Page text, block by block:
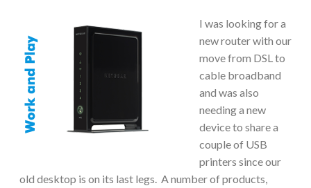
I was looking for a
new router with our
move from DSL to
cable broadband
and was also
needing a new
device to share a
couple of USB
printers since our
old desktop is on its last legs. A number of products,